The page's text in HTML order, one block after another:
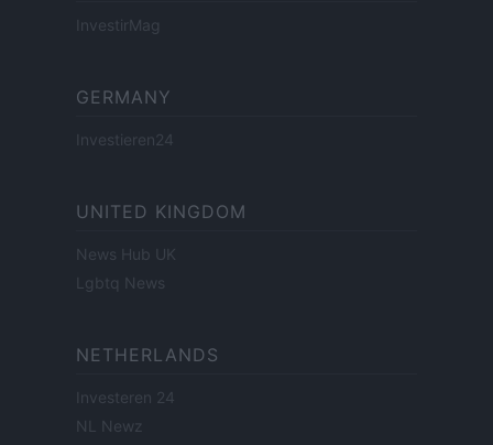
InvestirMag
GERMANY
Investieren24
UNITED KINGDOM
News Hub UK
Lgbtq News
NETHERLANDS
Investeren 24
NL Newz